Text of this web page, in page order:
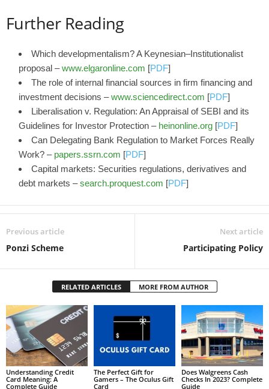
Further Reading
Which developmentalism? A Keynesian–Institutionalist
proposal –www.elgaronline.com [PDF]
The role of internal financial sources in firm financing and
investment decisions –www.sciencedirect.com [PDF]
Liberalisation v. Regulation: An Appraisal of SEBI and its
Guidelines for Investor Protection – heinonline.org [PDF]
Can Delegating Bank Regulation to Market Forces Really
Work? – papers.ssrn.com [PDF]
Capital markets: Securities regulations, derivatives and
debt markets –search.proquest.com [PDF]
Previous article
Ponzi Scheme
Next article
Participating Policy
RELATED ARTICLES MORE FROM AUTHOR
Understanding Credit
Card Meaning: A
Complete Guide
The Perfect Gift for
Gamers – The Oculus Gift
Card
Does Walgreens Cash
Checks In 2023? Complete
Guide